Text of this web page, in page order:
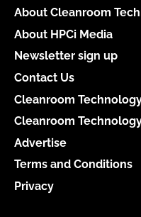
About Cleanroom
About HPCi Media
Newsletter sign up
Contact Us
Cleanroom
Cleanroom
Advertise
Terms and Conditions
Privacy